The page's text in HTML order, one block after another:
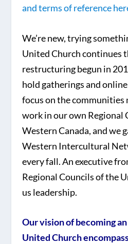
and terms of reference
We’re new, trying
United Church continues
restructuring begun in
hold gatherings and
focus on the communities
work in our own Regional
Western Canada, and we
Western Intercultural
every fall. An executive
Regional Councils of the
us leadership.
Our vision of becoming
United Church